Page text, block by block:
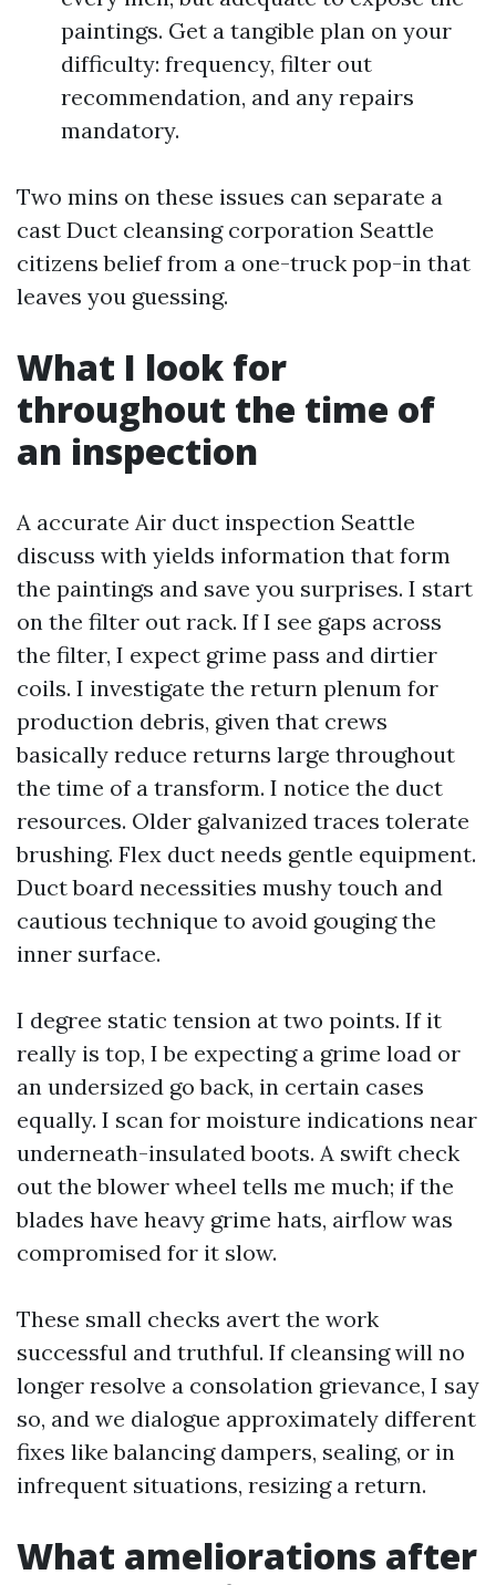
paintings. Get a tangible plan on your
difficulty: frequency, filter out
recommendation, and any repairs
mandatory.
Two mins on these issues can separate a
cast Duct cleansing corporation Seattle
citizens belief from a one-truck pop-in that
leaves you guessing.
What I look for
throughout the time of
an inspection
A accurate Air duct inspection Seattle
discuss with yields information that form
the paintings and save you surprises. I start
on the filter out rack. If I see gaps across
the filter, I expect grime pass and dirtier
coils. I investigate the return plenum for
production debris, given that crews
basically reduce returns large throughout
the time of a transform. I notice the duct
resources. Older galvanized traces tolerate
brushing. Flex duct needs gentle equipment.
Duct board necessities mushy touch and
cautious technique to avoid gouging the
inner surface.
I degree static tension at two points. If it
really is top, I be expecting a grime load or
an undersized go back, in certain cases
equally. I scan for moisture indications near
underneath-insulated boots. A swift check
out the blower wheel tells me much; if the
blades have heavy grime hats, airflow was
compromised for it slow.
These small checks avert the work
successful and truthful. If cleansing will no
longer resolve a consolation grievance, I say
so, and we dialogue approximately different
fixes like balancing dampers, sealing, or in
infrequent situations, resizing a return.
What ameliorations after